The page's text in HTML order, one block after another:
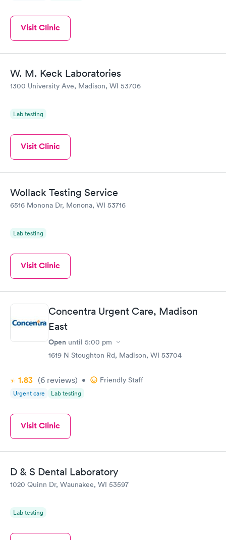
Visit Clinic
W. M. Keck Laboratories
1300 University Ave, Madison, WI 53706
Lab testing
Visit Clinic
Wollack Testing Service
6516 Monona Dr, Monona, WI 53716
Lab testing
Visit Clinic
Concentra Urgent Care, Madison
East
Open until 5:00 pm
1619 N Stoughton Rd, Madison, WI 53704
1.83 (6 reviews) • Friendly Staff
Urgent care Lab testing
Visit Clinic
D & S Dental Laboratory
1020 Quinn Dr, Waunakee, WI 53597
Lab testing